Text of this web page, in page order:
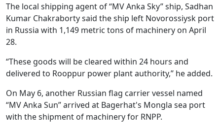
The local shipping agent of “MV Anka Sky” ship, Sadhan
Kumar Chakraborty said the ship left Novorossiysk port
in Russia with 1,149 metric tons of machinery on April
28.
“These goods will be cleared within 24 hours and
delivered to Rooppur power plant authority,” he added.
On May 6, another Russian flag carrier vessel named
“MV Anka Sun” arrived at Bagerhat's Mongla sea port
with the shipment of machinery for RNPP.